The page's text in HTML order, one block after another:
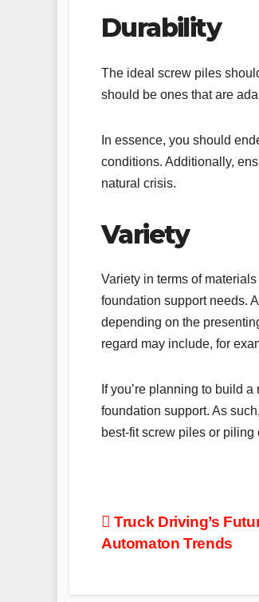
Durability
The ideal screw piles
should be ones that are
In essence, you should
conditions. Additionally,
natural crisis.
Variety
Variety in terms of
foundation support needs.
depending on the
regard may include, for
If you’re planning to build
foundation support. As
best-fit screw piles or
Post
Truck Driving’s
Automaton Trends